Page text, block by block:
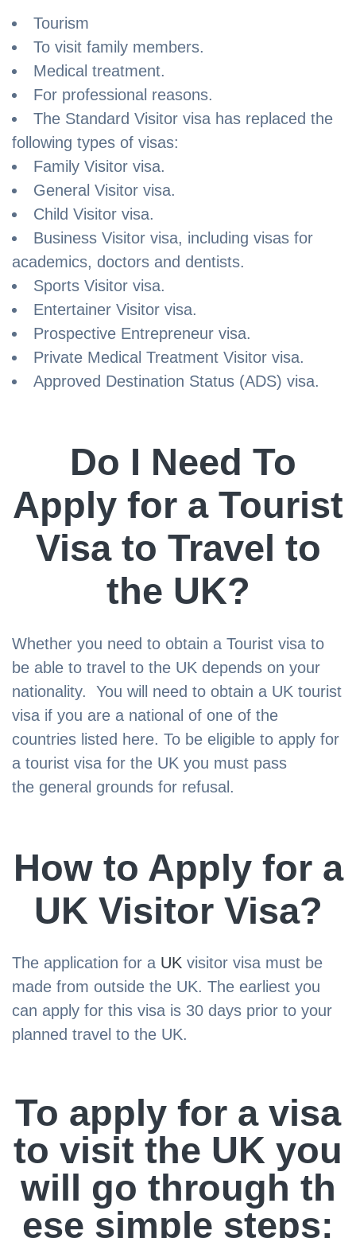
Tourism
To visit family members.
Medical treatment.
For professional reasons.
The Standard Visitor visa has replaced the
following types of visas:
Family Visitor visa.
General Visitor visa.
Child Visitor visa.
Business Visitor visa, including visas for
academics, doctors and dentists.
Sports Visitor visa.
Entertainer Visitor visa.
Prospective Entrepreneur visa.
Private Medical Treatment Visitor visa.
Approved Destination Status (ADS) visa.
Do I Need To
Apply for a Tourist
Visa to Travel to
the UK?
Whether you need to obtain a Tourist visa to
be able to travel to the UK depends on your
nationality. You will need to obtain a UK tourist
visa if you are a national of one of the
countries listed here. To be eligible to apply for
a tourist visa for the UK you must pass
the general grounds for refusal.
How to Apply for a
UK Visitor Visa?
The application for a UK visitor visa must be
made from outside the UK. The earliest you
can apply for this visa is 30 days prior to your
planned travel to the UK.
To apply for a visa
to visit the UK you
will go through th
ese simple steps: